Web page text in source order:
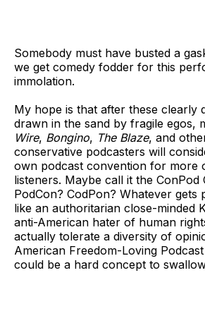
Somebody must have busted a
we get comedy fodder for this
immolation.
My hope is that after these clearly
drawn in the sand by fragile egos,
Wire, Bongino, The Blaze, and
conservative podcasters will
own podcast convention for more
listeners. Maybe call it the ConPod
PodCon? CodPon? Whatever gets
like an authoritarian close-minded
anti-American hater of human
actually tolerate a diversity of
American Freedom-Loving
could be a hard concept to